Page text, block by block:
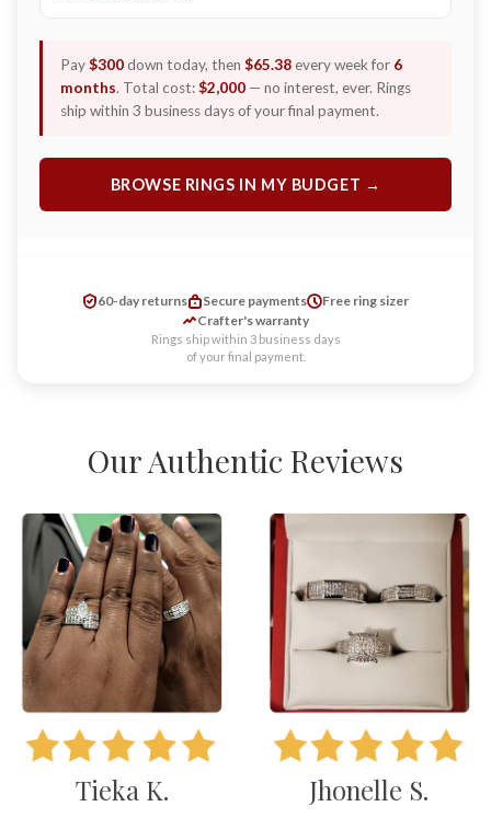
Pay$300down today, then $65.38every week for 6
months. Total cost:$2,000 — no interest, ever. Rings
ship within 3 business days of your final payment.
BROWSE RINGS IN MY BUDGET →
60-day returns Secure payments
Free ring sizer
Crafter's warranty
Rings ship within 3 business days
of your final payment.
Our Authentic Reviews
Tieka K. Jhonelle S.